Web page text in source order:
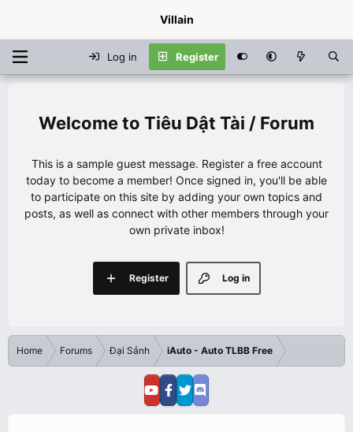
Villain
Log in Register
Tiêu Dật Tài / Forum
This is a sample guest message. Register a free account
today to become a member! Once signed in, you'll be able
to participate on this site by adding your own topics and
posts, as well as connect with other members through your
own private inbox!
Log in
Register
Home Forums Đại Sảnh iAuto - Auto TLBB Free